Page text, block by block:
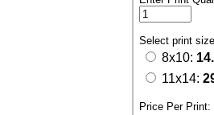
Select print
8x10:
11x14:
Price Per